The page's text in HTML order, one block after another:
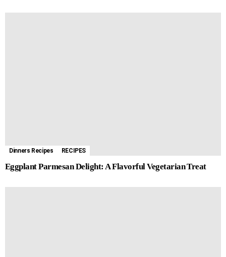
Dinners Recipes RECIPES
Eggplant Parmesan Delight: A Flavorful Vegetarian Treat